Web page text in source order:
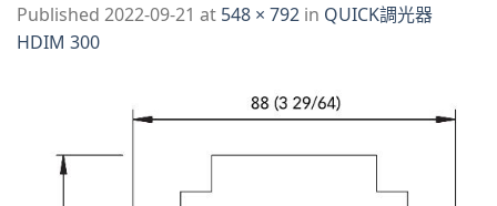
Published 2022-09-21 at 548 × 792 in QUICK調光器
HDIM 300